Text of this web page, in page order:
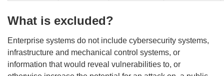
What is excluded?
Enterprise systems do not include cybersecurity systems,
infrastructure and mechanical control systems, or
information that would reveal vulnerabilities to, or